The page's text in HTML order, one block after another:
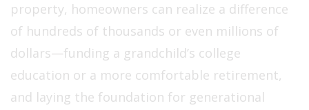
property, homeowners can realize a difference
of hundreds of thousands or even millions of
dollars—funding a grandchild’s college
education or a more comfortable retirement,
and laying the foundation for generational